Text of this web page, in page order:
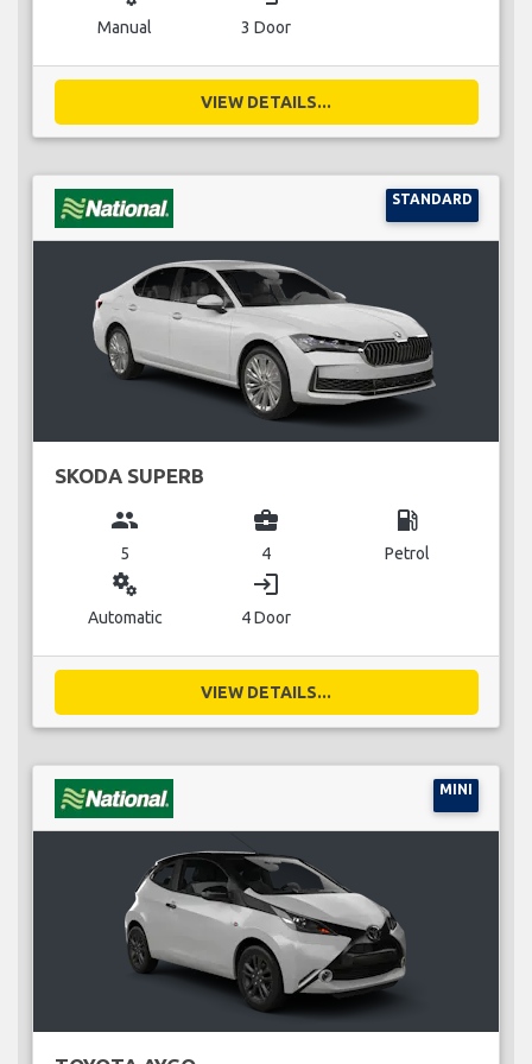
Manual 3 Door
VIEW DETAILS...
STANDARD
SKODA SUPERB
group
5
business_center
4
local_gas_station
Petrol
miscellaneous_services
Automatic
login
4 Door
VIEW DETAILS...
MINI